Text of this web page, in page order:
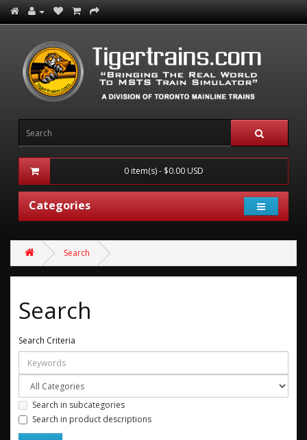
0 item(s) - $0.00 USD
Categories
Search
Search
Search Criteria
Search in subcategories
Search in product descriptions